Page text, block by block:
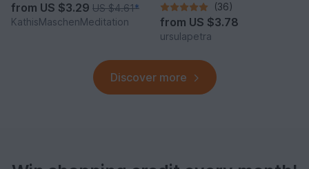
from US $3.29 US $4.61*
KathisMaschenMeditation
(36)
from US $3.78
ursulapetra
Discover more